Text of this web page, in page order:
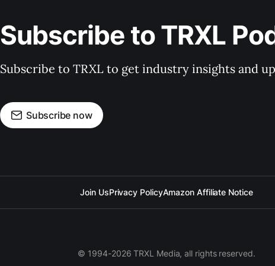
Subscribe to TRXL
Subscribe to TRXL to get industry insights and
Subscribe now
Join UsPrivacy PolicyAmazon Affiliate Notice
© 1994-2026 TRXL Media, all rights reserved.